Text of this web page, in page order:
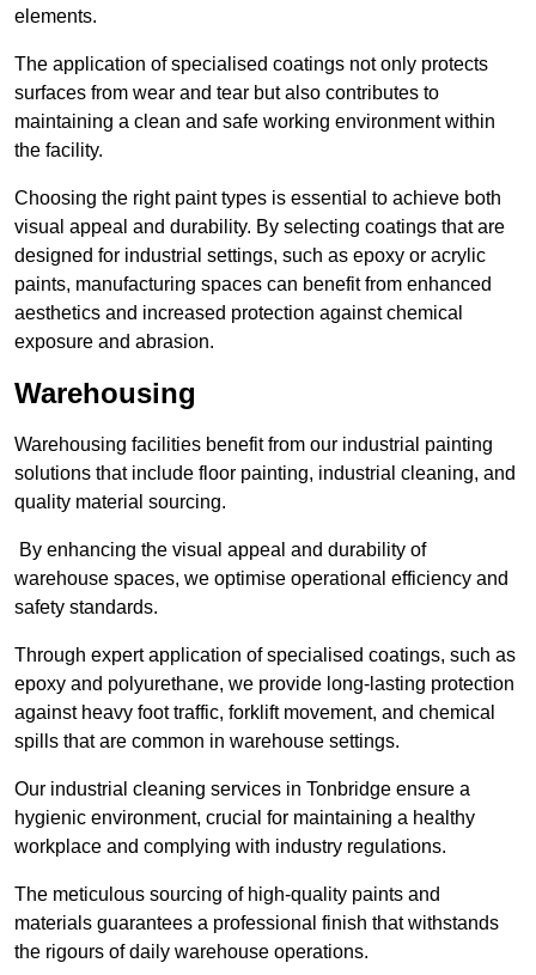
elements.
The application of specialised coatings not only protects
surfaces from wear and tear but also contributes to
maintaining a clean and safe working environment within
the facility.
Choosing the right paint types is essential to achieve both
visual appeal and durability. By selecting coatings that are
designed for industrial settings, such as epoxy or acrylic
paints, manufacturing spaces can benefit from enhanced
aesthetics and increased protection against chemical
exposure and abrasion.
Warehousing
Warehousing facilities benefit from our industrial painting
solutions that include floor painting, industrial cleaning, and
quality material sourcing.
By enhancing the visual appeal and durability of
warehouse spaces, we optimise operational efficiency and
safety standards.
Through expert application of specialised coatings, such as
epoxy and polyurethane, we provide long-lasting protection
against heavy foot traffic, forklift movement, and chemical
spills that are common in warehouse settings.
Our industrial cleaning services in Tonbridge ensure a
hygienic environment, crucial for maintaining a healthy
workplace and complying with industry regulations.
The meticulous sourcing of high-quality paints and
materials guarantees a professional finish that withstands
the rigours of daily warehouse operations.